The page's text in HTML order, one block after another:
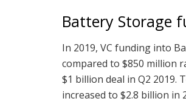
Battery Storage
In 2019, VC funding into
compared to $850 million
$1 billion deal in Q2
increased to $2.8 billion in